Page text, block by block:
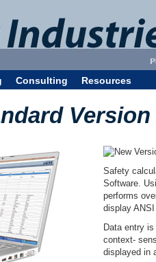
Consulting Resources
Version
Safety
Software.
performs
display
Data entry
context-
displayed in